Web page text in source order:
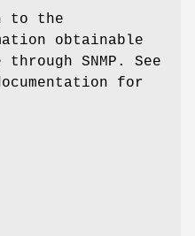
to the
obtainable
SNMP. See
for